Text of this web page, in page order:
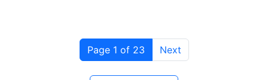
Page 1 of 23 Next